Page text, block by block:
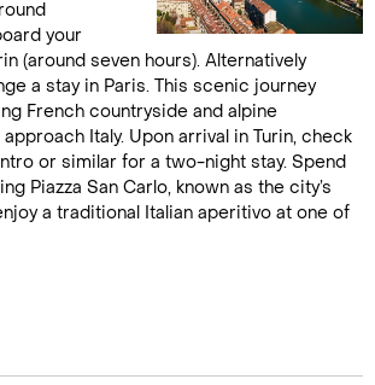
your
(around seven hours). Alternatively
a stay in Paris. This scenic journey
French countryside and alpine
Italy. Upon arrival in Turin, check
or similar for a two-night stay. Spend
Piazza San Carlo, known as the city’s
a traditional Italian aperitivo at one of